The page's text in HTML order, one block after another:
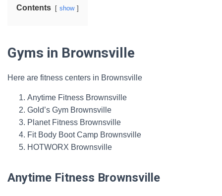
Contents show
Gyms in Brownsville
Here are fitness centers in Brownsville
Anytime Fitness Brownsville
Gold’s Gym Brownsville
Planet Fitness Brownsville
Fit Body Boot Camp Brownsville
HOTWORX Brownsville
Anytime Fitness Brownsville